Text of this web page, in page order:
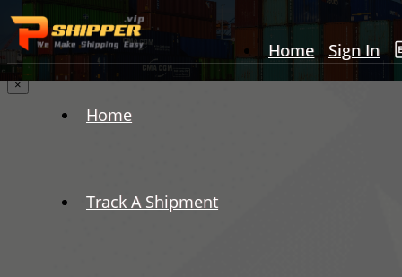
Home Sign In
Home
Track A Shipment
×